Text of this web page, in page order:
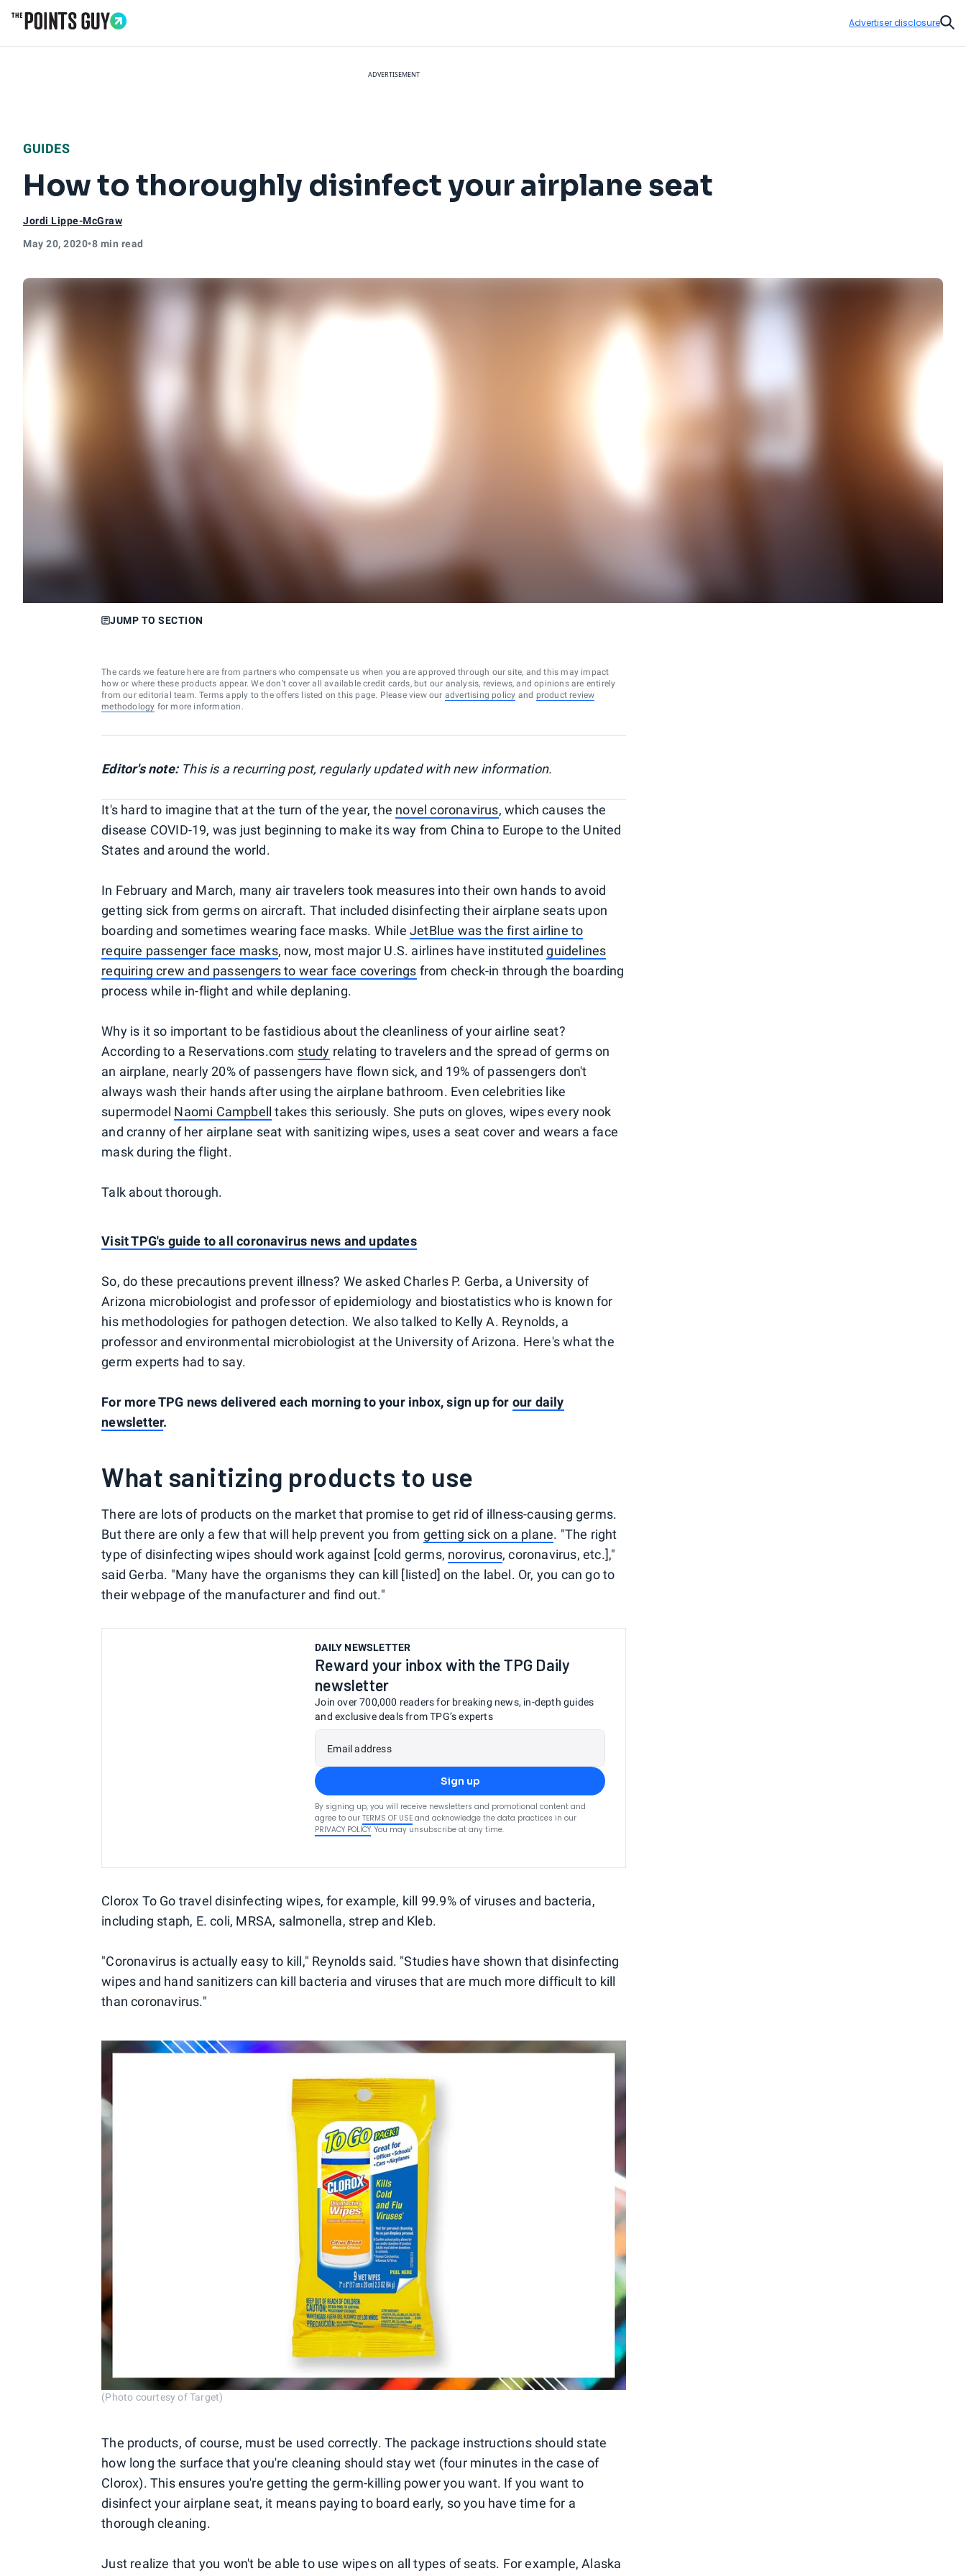
Advertiser disclosure
ADVERTISEMENT
GUIDES
How to thoroughly disinfect your airplane seat
Jordi Lippe-McGraw
May 20, 2020•8 min read
JUMP TO SECTION
The cards we feature here are from partners who compensate us when you are approved through our site, and this may impact
how or where these products appear. We don’t cover all available credit cards, but our analysis, reviews, and opinions are entirely
from our editorial team. Terms apply to the offers listed on this page. Please view our advertising policy and product review
methodology for more information.
Editor's note:This is a recurring post, regularly updated with new information.
It's hard to imagine that at the turn of the year, the novel coronavirus, which causes the
disease COVID-19, was just beginning to make its way from China to Europe to the United
States and around the world.
In February and March, many air travelers took measures into their own hands to avoid
getting sick from germs on aircraft. That included disinfecting their airplane seats upon
boarding and sometimes wearing face masks. WhileJetBlue was the first airline to
require passenger face masks, now, most major U.S. airlines have institutedguidelines
requiring crew and passengers to wear face coverings from check-in through the boarding
process while in-flight and while deplaning.
Why is it so important to be fastidious about the cleanliness of your airline seat?
According to a Reservations.com study relating to travelers and the spread of germs on
an airplane, nearly 20% of passengers have flown sick, and 19% of passengers don't
always wash their hands after using the airplane bathroom. Even celebrities like
supermodel Naomi Campbell takes this seriously. She puts on gloves, wipes every nook
and cranny of her airplane seat with sanitizing wipes, uses a seat cover and wears a face
mask during the flight.
Talk about thorough.
Visit TPG's guide to all coronavirus news and updates
So, do these precautions prevent illness? We asked Charles P. Gerba, a University of
Arizona microbiologist and professor of epidemiology and biostatistics who is known for
his methodologies for pathogen detection. We also talked to Kelly A. Reynolds, a
professor and environmental microbiologist at the University of Arizona. Here's what the
germ experts had to say.
For more TPG news delivered each morning to your inbox, sign up for our daily
newsletter.
What sanitizing products to use
There are lots of products on the market that promise to get rid of illness-causing germs.
But there are only a few that will help prevent you from getting sick on a plane. "The right
type of disinfecting wipes should work against [cold germs, norovirus, coronavirus, etc.],"
said Gerba. "Many have the organisms they can kill [listed] on the label. Or, you can go to
their webpage of the manufacturer and find out."
DAILY NEWSLETTER
Reward your inbox with the TPG Daily
newsletter
Join over 700,000 readers for breaking news, in-depth guides
and exclusive deals from TPG’s experts
Email address
Sign up
By signing up, you will receive newsletters and promotional content and
agree to our TERMS OF USE and acknowledge the data practices in our
PRIVACY POLICY. You may unsubscribe at any time.
Clorox To Go travel disinfecting wipes, for example, kill 99.9% of viruses and bacteria,
including staph, E. coli, MRSA, salmonella, strep and Kleb.
"Coronavirus is actually easy to kill," Reynolds said. "Studies have shown that disinfecting
wipes and hand sanitizers can kill bacteria and viruses that are much more difficult to kill
than coronavirus."
(Photo courtesy of Target)
The products, of course, must be used correctly. The package instructions should state
how long the surface that you're cleaning should stay wet (four minutes in the case of
Clorox). This ensures you're getting the germ-killing power you want. If you want to
disinfect your airplane seat, it means paying to board early, so you have time for a
thorough cleaning.
Just realize that you won't be able to use wipes on all types of seats. For example, Alaska